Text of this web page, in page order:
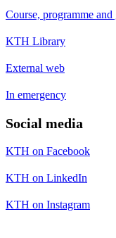
Course, programme
KTH Library
External web
In emergency
Social media
KTH on Facebook
KTH on LinkedIn
KTH on Instagram